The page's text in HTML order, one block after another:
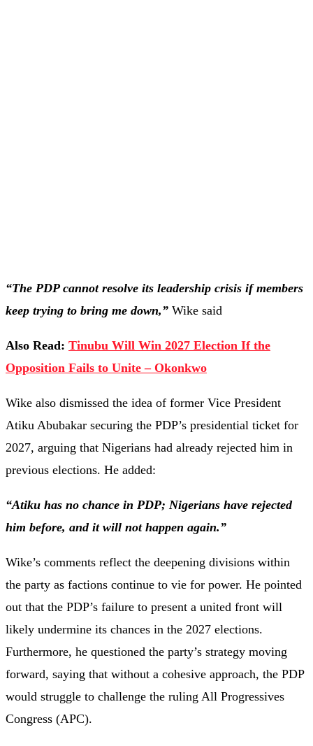
“The PDP cannot resolve its leadership crisis if members
keep trying to bring me down,” Wike said
Also Read: Tinubu Will Win 2027 Election If the
Opposition Fails to Unite – Okonkwo
Wike also dismissed the idea of former Vice President
Atiku Abubakar securing the PDP’s presidential ticket for
2027, arguing that Nigerians had already rejected him in
previous elections. He added:
“Atiku has no chance in PDP; Nigerians have rejected
him before, and it will not happen again.”
Wike’s comments reflect the deepening divisions within
the party as factions continue to vie for power. He pointed
out that the PDP’s failure to present a united front will
likely undermine its chances in the 2027 elections.
Furthermore, he questioned the party’s strategy moving
forward, saying that without a cohesive approach, the PDP
would struggle to challenge the ruling All Progressives
Congress (APC).